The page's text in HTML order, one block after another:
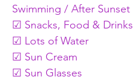
Swimming / After Sunset
☑ Snacks, Food & Drinks
☑ Lots of Water
☑ Sun Cream
☑ Sun Glasses